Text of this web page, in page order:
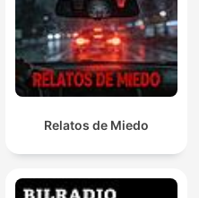
Relatos de Miedo